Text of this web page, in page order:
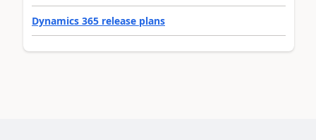
Dynamics 365 release plans